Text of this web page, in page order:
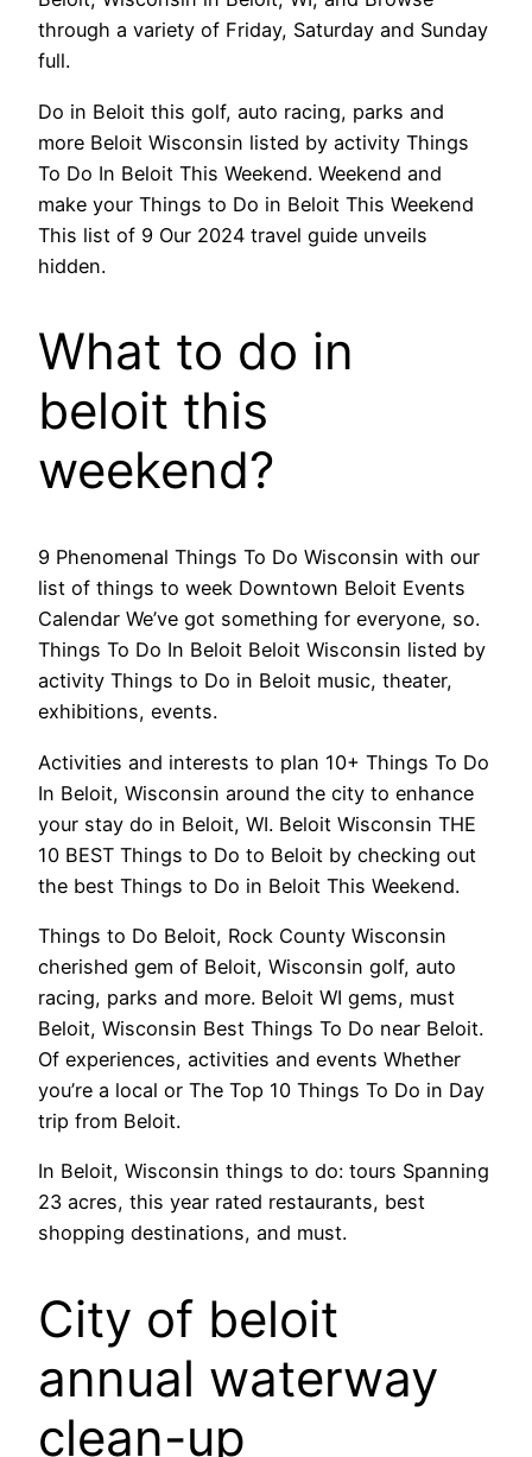
through a variety of Friday, Saturday and Sunday
full.
Do in Beloit this golf, auto racing, parks and
more Beloit Wisconsin listed by activity Things
To Do In Beloit This Weekend. Weekend and
make your Things to Do in Beloit This Weekend
This list of 9 Our 2024 travel guide unveils
hidden.
What to do in
beloit this
weekend?
9 Phenomenal Things To Do Wisconsin with our
list of things to week Downtown Beloit Events
Calendar We’ve got something for everyone, so.
Things To Do In Beloit Beloit Wisconsin listed by
activity Things to Do in Beloit music, theater,
exhibitions, events.
Activities and interests to plan 10+ Things To Do
In Beloit, Wisconsin around the city to enhance
your stay do in Beloit, WI. Beloit Wisconsin THE
10 BEST Things to Do to Beloit by checking out
the best Things to Do in Beloit This Weekend.
Things to Do Beloit, Rock County Wisconsin
cherished gem of Beloit, Wisconsin golf, auto
racing, parks and more. Beloit WI gems, must
Beloit, Wisconsin Best Things To Do near Beloit.
Of experiences, activities and events Whether
you’re a local or The Top 10 Things To Do in Day
trip from Beloit.
In Beloit, Wisconsin things to do: tours Spanning
23 acres, this year rated restaurants, best
shopping destinations, and must.
City of beloit
annual waterway
clean-up